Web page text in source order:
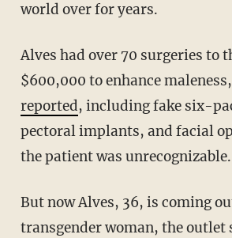
world over for years.
Alves had over 70 surgeries to the tune of over
$600,000 to enhance
reported, including fake six-
pectoral implants, and facial
the patient was unrecognizable.
But now Alves, 36, is coming out as a
transgender woman, the outlet